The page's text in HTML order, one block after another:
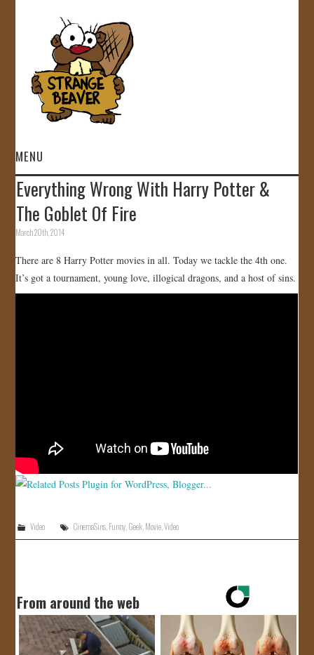
MENU
HOME
VIDEOS
GALLERY
STORE
Everything Wrong With Harry Potter &
The Goblet Of Fire
March 20th, 2014
There are 8 Harry Potter movies in all. Today we tackle the 4th one.
It’s got a tournament, young love, illogical dragons, and a host of sins.
Video CinemaSins,Funny,Geek,Movie,Video
From around the web